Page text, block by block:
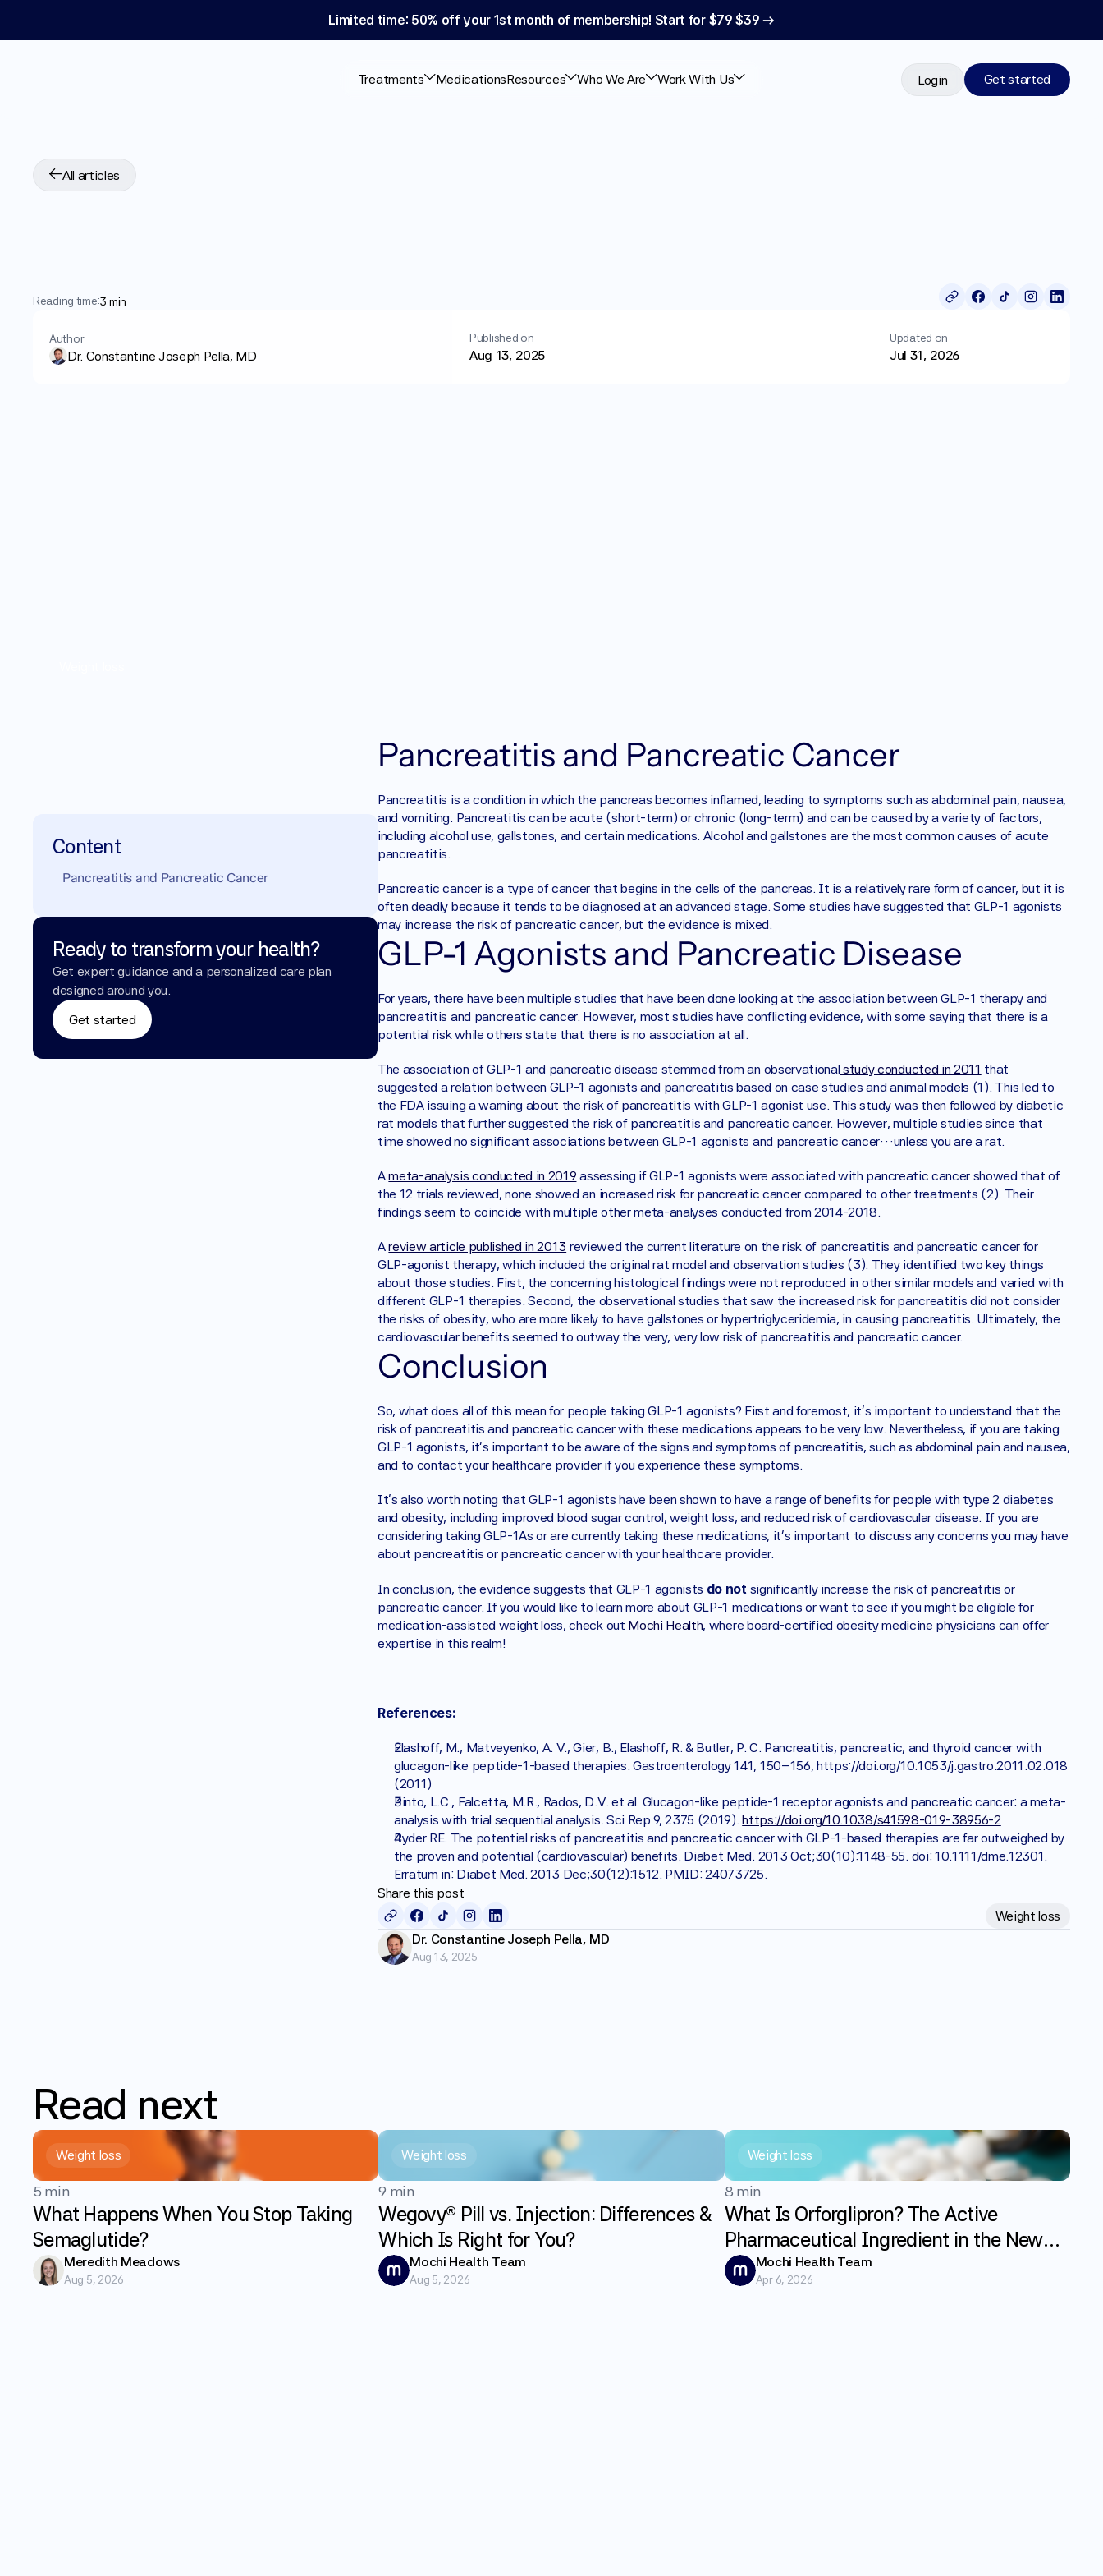
Limited time: 50% off your 1st month of membership! Start for $79 $39 →
Treatments MedicationsResources Who We Are Work With Us Login Get started
All articles
Cancer
Reading time:3 min
Author
Dr. Constantine Joseph Pella, MD
Published on
Aug 13, 2025
Updated on
Jul 31, 2026
Content
Pancreatitis and Pancreatic Cancer
Ready to transform your health?
Get expert guidance and a personalized care plan
designed around you.
Get started
Pancreatitis and Pancreatic Cancer
Pancreatitis is a condition in which the pancreas becomes inflamed, leading to symptoms such as abdominal pain, nausea,
and vomiting. Pancreatitis can be acute (short-term) or chronic (long-term) and can be caused by a variety of factors,
including alcohol use, gallstones, and certain medications. Alcohol and gallstones are the most common causes of acute
pancreatitis.
Pancreatic cancer is a type of cancer that begins in the cells of the pancreas. It is a relatively rare form of cancer, but it is
often deadly because it tends to be diagnosed at an advanced stage. Some studies have suggested that GLP-1 agonists
may increase the risk of pancreatic cancer, but the evidence is mixed.
GLP-1 Agonists and Pancreatic Disease
For years, there have been multiple studies that have been done looking at the association between GLP-1 therapy and
pancreatitis and pancreatic cancer. However, most studies have conflicting evidence, with some saying that there is a
potential risk while others state that there is no association at all.
The association of GLP-1 and pancreatic disease stemmed from an observational study conducted in 2011 that
suggested a relation between GLP-1 agonists and pancreatitis based on case studies and animal models (1). This led to
the FDA issuing a warning about the risk of pancreatitis with GLP-1 agonist use. This study was then followed by diabetic
rat models that further suggested the risk of pancreatitis and pancreatic cancer. However, multiple studies since that
time showed no significant associations between GLP-1 agonists and pancreatic cancer…unless you are a rat.
A meta-analysis conducted in 2019 assessing if GLP-1 agonists were associated with pancreatic cancer showed that of
the 12 trials reviewed, none showed an increased risk for pancreatic cancer compared to other treatments (2). Their
findings seem to coincide with multiple other meta-analyses conducted from 2014-2018.
‍A review article published in 2013 reviewed the current literature on the risk of pancreatitis and pancreatic cancer for
GLP-agonist therapy, which included the original rat model and observation studies (3). They identified two key things
about those studies. First, the concerning histological findings were not reproduced in other similar models and varied with
different GLP-1 therapies. Second, the observational studies that saw the increased risk for pancreatitis did not consider
the risks of obesity, who are more likely to have gallstones or hypertriglyceridemia, in causing pancreatitis. Ultimately, the
cardiovascular benefits seemed to outway the very, very low risk of pancreatitis and pancreatic cancer.
Conclusion
So, what does all of this mean for people taking GLP-1 agonists? First and foremost, it's important to understand that the
risk of pancreatitis and pancreatic cancer with these medications appears to be very low. Nevertheless, if you are taking
GLP-1 agonists, it's important to be aware of the signs and symptoms of pancreatitis, such as abdominal pain and nausea,
and to contact your healthcare provider if you experience these symptoms.‍
It's also worth noting that GLP-1 agonists have been shown to have a range of benefits for people with type 2 diabetes
and obesity, including improved blood sugar control, weight loss, and reduced risk of cardiovascular disease. If you are
considering taking GLP-1As or are currently taking these medications, it's important to discuss any concerns you may have
about pancreatitis or pancreatic cancer with your healthcare provider.
In conclusion, the evidence suggests that GLP-1 agonists do not significantly increase the risk of pancreatitis or
pancreatic cancer. If you would like to learn more about GLP-1 medications or want to see if you might be eligible for
medication-assisted weight loss, check out Mochi Health, where board-certified obesity medicine physicians can offer
expertise in this realm!
References:
Elashoff, M., Matveyenko, A. V., Gier, B., Elashoff, R. & Butler, P. C. Pancreatitis, pancreatic, and thyroid cancer with
glucagon-like peptide-1-based therapies. Gastroenterology 141, 150–156, https://doi.org/10.1053/j.gastro.2011.02.018
(2011)
Pinto, L.C., Falcetta, M.R., Rados, D.V. et al. Glucagon-like peptide-1 receptor agonists and pancreatic cancer: a meta-
analysis with trial sequential analysis. Sci Rep 9, 2375 (2019). https://doi.org/10.1038/s41598-019-38956-2
Ryder RE. The potential risks of pancreatitis and pancreatic cancer with GLP-1-based therapies are far outweighed by
the proven and potential (cardiovascular) benefits. Diabet Med. 2013 Oct;30(10):1148-55. doi: 10.1111/dme.12301.
Erratum in: Diabet Med. 2013 Dec;30(12):1512. PMID: 24073725.
Share this post
Weight loss
Dr. Constantine Joseph Pella, MD
Aug 13, 2025
Read next
Weight loss
5 min
What Happens When You Stop Taking
Semaglutide?
Meredith Meadows
Aug 5, 2026
Weight loss
9 min
Wegovy® Pill vs. Injection: Differences &
Which Is Right for You?
Mochi Health Team
Aug 5, 2026
Weight loss
8 min
What Is Orforglipron? The Active
Pharmaceutical Ingredient in the New
GLP-1 Weight Loss Pill Foundayo
Explained
Mochi Health Team
Apr 6, 2026